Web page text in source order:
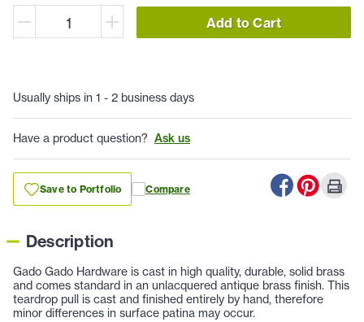
Add to Cart
Usually ships in 1 - 2 business days
Have a product question? Ask us
Save to Portfolio Compare
Description
Gado Gado Hardware is cast in high quality, durable, solid brass
and comes standard in an unlacquered antique brass finish. This
teardrop pull is cast and finished entirely by hand, therefore
minor differences in surface patina may occur.